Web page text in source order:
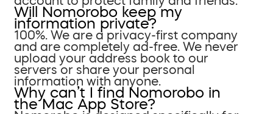
Will Nomorobo keep my
information private?
100%. We are a privacy-first company
and are completely ad-free. We never
upload your address book to our
servers or share your personal
information with anyone.
Why can’t I find Nomorobo in
the Mac App Store?